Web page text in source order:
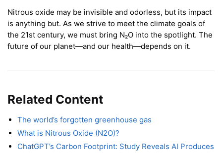
Nitrous oxide may be invisible and odorless, but its impact
is anything but. As we strive to meet the climate goals of
the 21st century, we must bring N₂O into the spotlight. The
future of our planet—and our health—depends on it.
Related Content
The world’s forgotten greenhouse gas
What is Nitrous Oxide (N2O)?
ChatGPT’s Carbon Footprint: Study Reveals AI Produces